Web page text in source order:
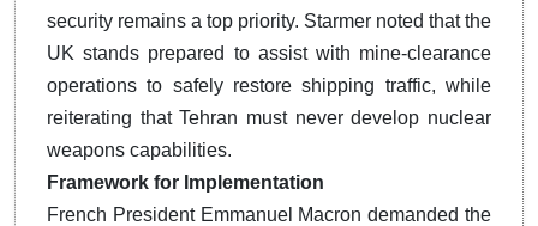
security remains a top priority. Starmer noted that the
UK stands prepared to assist with mine-clearance
operations to safely restore shipping traffic, while
reiterating that Tehran must never develop nuclear
weapons capabilities.
Framework for Implementation
French President Emmanuel Macron demanded the